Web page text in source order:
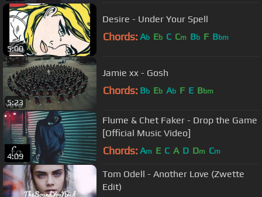
5:00
Desire - Under Your Spell
Chords: Ab Eb C Cm Bb F Bbm
5:23
Jamie xx - Gosh
Chords: Bb Eb Ab F E Bbm
4:09
Flume & Chet Faker - Drop the Game
[Official Music Video]
Chords: Am E C A D Dm Cm
Tom Odell - Another Love (Zwette
Edit)